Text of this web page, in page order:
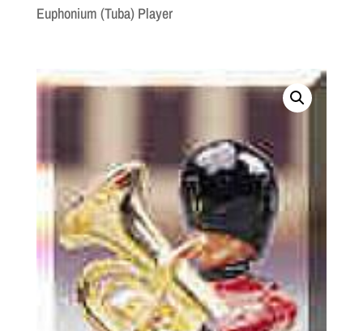
Euphonium (Tuba) Player